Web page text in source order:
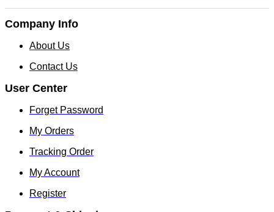
Company Info
About Us
Contact Us
User Center
Forget Password
My Orders
Tracking Order
My Account
Register